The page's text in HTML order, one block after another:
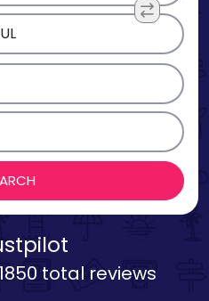
total reviews